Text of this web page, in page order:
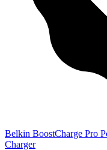
Belkin BoostCharge Pro
Charger